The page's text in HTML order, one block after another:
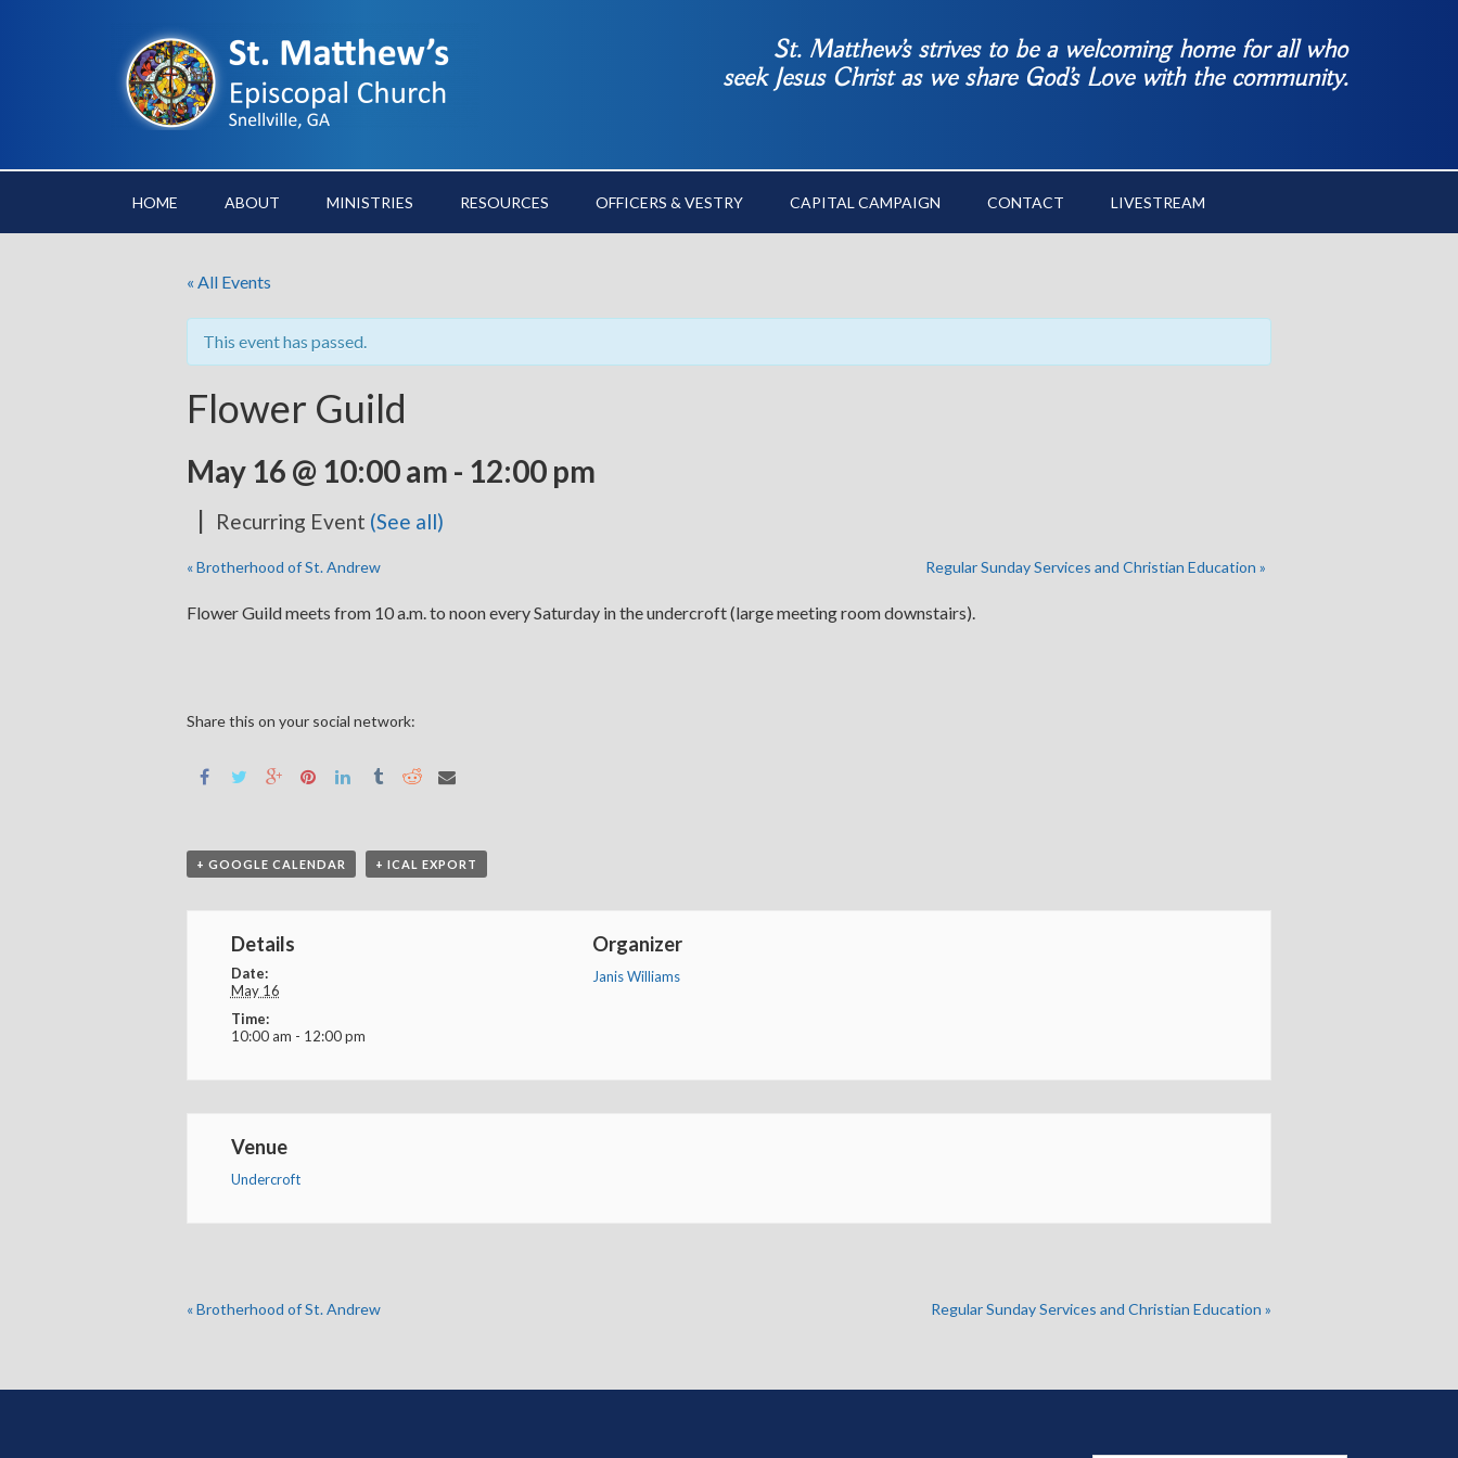
St. Matthew’s strives to be a welcoming home for all who
seek Jesus Christ as we share God’s Love with the community.
HOME ABOUT MINISTRIES RESOURCES OFFICERS & VESTRY CAPITAL CAMPAIGN CONTACT LIVESTREAM
« All Events
This event has passed.
Flower Guild
May 16 @ 10:00 am - 12:00 pm
| Recurring Event (See all)
«Brotherhood of St. Andrew Regular Sunday Services and Christian Education »
Flower Guild meets from 10 a.m. to noon every Saturday in the undercroft (large meeting room downstairs).
Share this on your social network:
+ GOOGLE CALENDAR + ICAL EXPORT
Details
Date:
May 16
Time:
10:00 am - 12:00 pm
Organizer
Janis Williams
Venue
Undercroft
«Brotherhood of St. Andrew Regular Sunday Services and Christian Education »